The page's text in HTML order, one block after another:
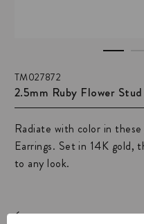
TM027872
2.5mm Ruby Flower
Radiate with color in
Earrings. Set in 14K gold,
to any look.